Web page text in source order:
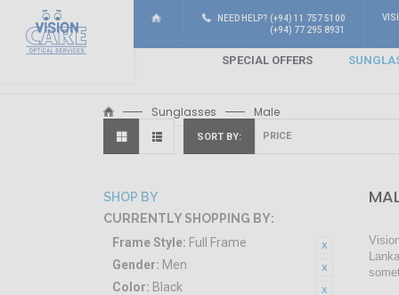
NEED HELP? (+94) 11 757 5100
(+94) 77 295 8931
SPECIAL OFFERS
Sunglasses Male
SORT BY
SHOP BY
CURRENTLY SHOPPING BY:
Frame Style: Full Frame
Gender: Men
Color: Black